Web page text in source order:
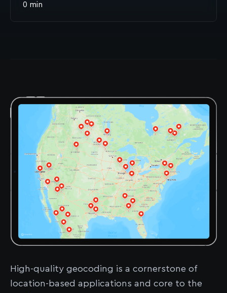
0
High-quality geocoding is a cornerstone of
location-based applications and core to the